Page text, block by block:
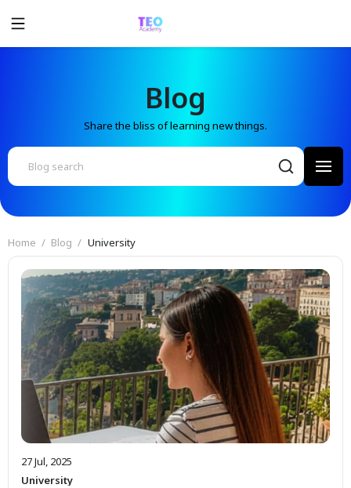
Blog
Share the bliss of learning new things.
Home Blog University
27 Jul, 2025
University